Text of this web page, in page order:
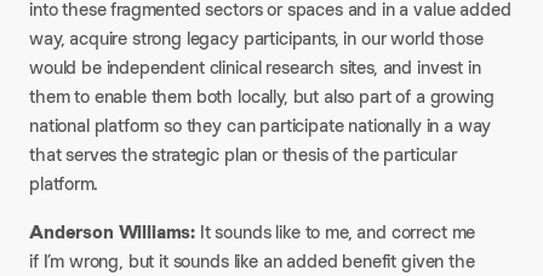
into these fragmented sectors or spaces and in a value added
way, acquire strong legacy participants, in our world those
would be independent clinical research sites, and invest in
them to enable them both locally, but also part of a growing
national platform so they can participate nationally in a way
that serves the strategic plan or thesis of the particular
platform.
Anderson Williams: It sounds like to me, and correct me
if I’m wrong, but it sounds like an added benefit given the